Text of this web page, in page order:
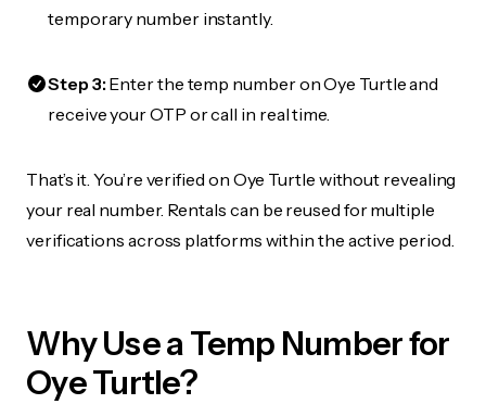
temporary number instantly.
Step 3:Enter the temp number on Oye Turtle and
receive your OTP or call in real time.
That’s it. You’re verified on Oye Turtle without revealing
your real number. Rentals can be reused for multiple
verifications across platforms within the active period.
Why Use a Temp Number for
Oye Turtle?